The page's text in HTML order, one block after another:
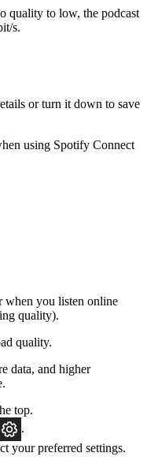
quality to low, the podcast
s.
or turn it down to save
using Spotify Connect
when you listen online
quality).
quality.
data, and higher
top.
.
your preferred settings.